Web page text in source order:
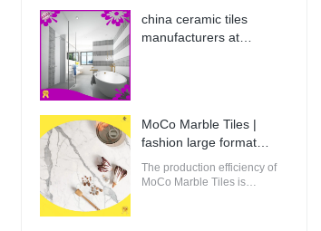
china ceramic tiles
manufacturers at
MoCo Marble Tiles |
fashion large format
porcelain tile from China
The production efficiency of
MoCo Marble Tiles is